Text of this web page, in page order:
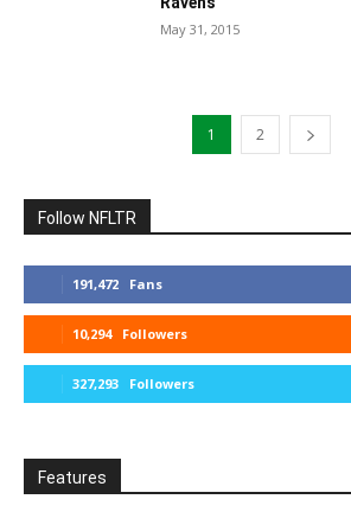
May 31, 2015
1 2
Follow NFLTR
191,472 Fans
10,294 Followers
327,293 Followers
Features